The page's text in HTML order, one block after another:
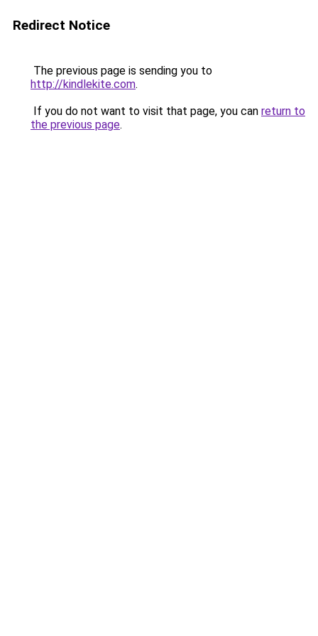
Redirect Notice
The previous page is sending you to
http://kindlekite.com.
If you do not want to visit that page, you can return to
the previous page.